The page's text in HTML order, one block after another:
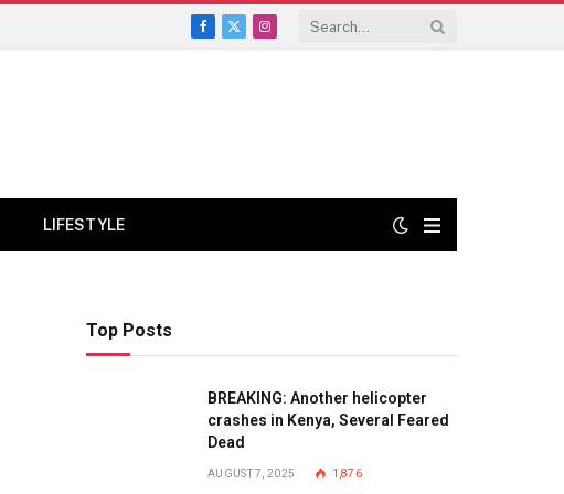
Facebook
X
Instagram
LIFESTYLE
Top Posts
BREAKING: Another helicopter
crashes in Kenya, Several Feared
Dead
AUGUST 7, 2025 1,876